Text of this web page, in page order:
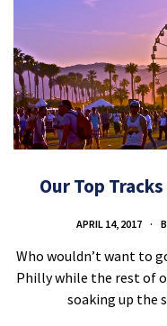
Our Top
APRIL 14, 2017
Who wouldn’t want to
Philly while the rest of
soaking up the